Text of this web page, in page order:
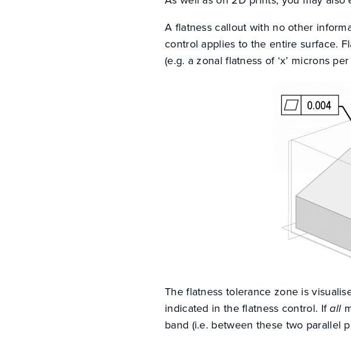
A flatness callout with no other
control applies to the entire surface.
(e.g. a zonal flatness of ‘x’ microns
The flatness tolerance zone is
indicated in the flatness control. Ifall
band (i.e. between these two parallel